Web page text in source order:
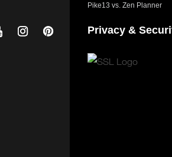
Pike13 vs. Zen Planner
Privacy &